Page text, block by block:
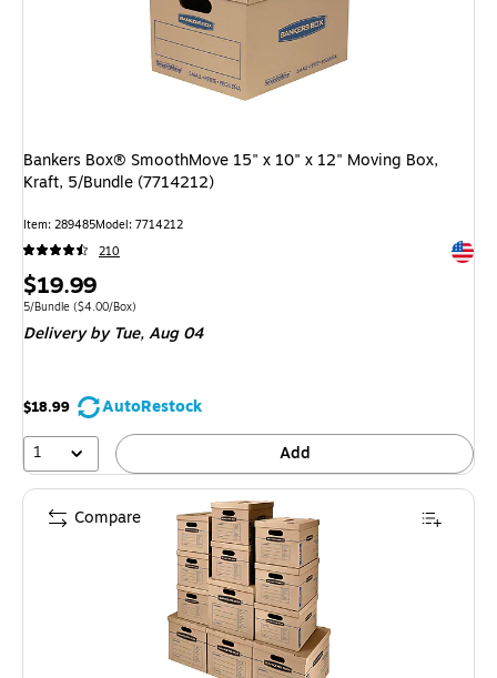
Bankers Box® SmoothMove 15" x 10" x 12" Moving Box,
Kraft, 5/Bundle (7714212)
Item: 289485Model: 7714212
210
Price
is
$19.99
Unit of measure 5/Bundle
5/Bundle ($4.00/Box)
Delivery by Tue,Aug 04
$18.99
AutoRestock
1
Add
Compare